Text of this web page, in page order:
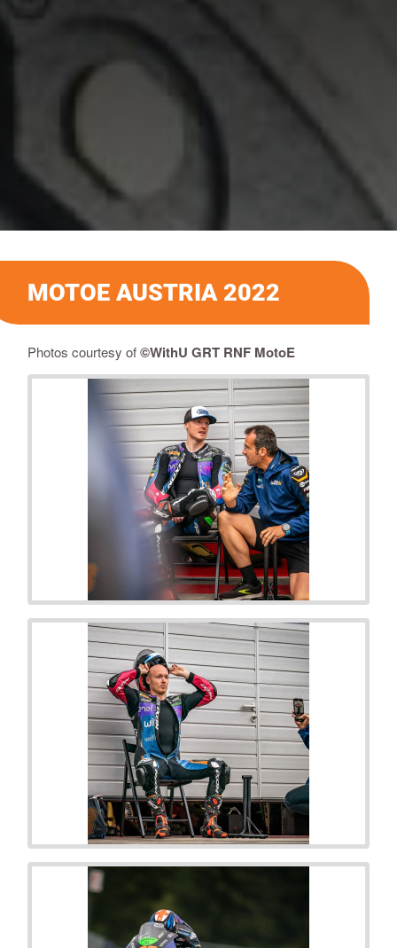
MOTOE AUSTRIA 2022
Photos courtesy of©WithU GRT RNF MotoE